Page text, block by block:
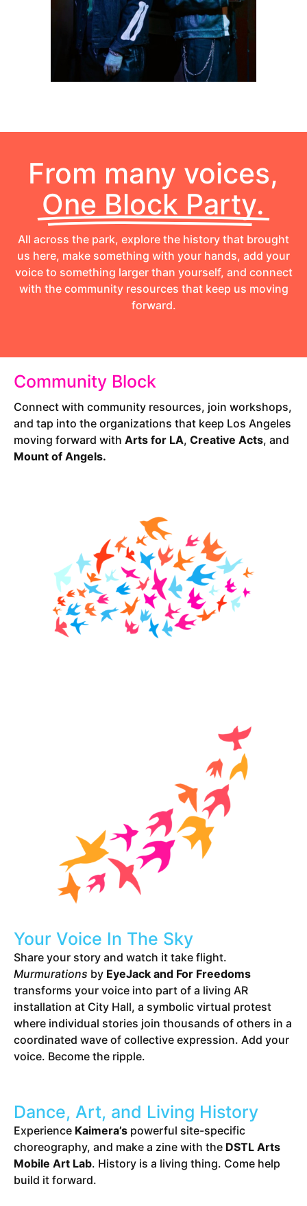
From many voices,
One Block Party.
All across the park, explore the history that brought
us here, make something with your hands, add your
voice to something larger than yourself, and connect
with the community resources that keep us moving
forward.
Community Block
Connect with community resources, join workshops,
and tap into the organizations that keep Los Angeles
moving forward with Arts for LA, Creative Acts, and
Mount of Angels.
Your Voice In The Sky
Share your story and watch it take flight.
Murmurations by EyeJack and For Freedoms
transforms your voice into part of a living AR
installation at City Hall, a symbolic virtual protest
where individual stories join thousands of others in a
coordinated wave of collective expression. Add your
voice. Become the ripple.
Dance, Art, and Living History
Experience Kaimera’s powerful site-specific
choreography, and make a zine with the DSTL Arts
Mobile Art Lab. History is a living thing. Come help
build it forward.